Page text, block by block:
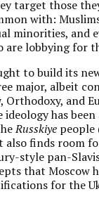
target those
with:
minorities, and
are lobbying for
to build its
major, albeit
Orthodoxy, and
has
Russkiye people
also finds room
style pan-
that Moscow
for the